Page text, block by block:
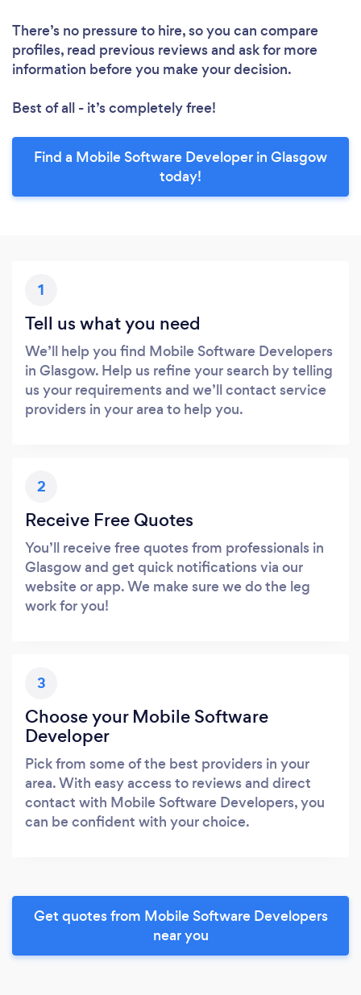
There’s no pressure to hire, so you can compare
profiles, read previous reviews and ask for more
information before you make your decision.
Best of all - it’s completely free!
Find a Mobile Software Developer in Glasgow
today!
1
Tell us what you need
We’ll help you find Mobile Software Developers
in Glasgow. Help us refine your search by telling
us your requirements and we’ll contact service
providers in your area to help you.
2
Receive Free Quotes
You’ll receive free quotes from professionals in
Glasgow and get quick notifications via our
website or app. We make sure we do the leg
work for you!
3
Choose your Mobile Software
Developer
Pick from some of the best providers in your
area. With easy access to reviews and direct
contact with Mobile Software Developers, you
can be confident with your choice.
Get quotes from Mobile Software Developers
near you